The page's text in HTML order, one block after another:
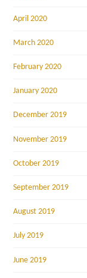
April 2020
March 2020
February 2020
January 2020
December 2019
November 2019
October 2019
September 2019
August 2019
July 2019
June 2019